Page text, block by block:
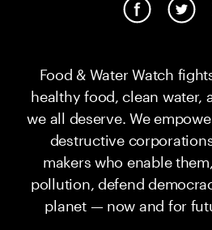
Food & Water Watch
healthy food, clean water,
we all deserve. We
destructive
makers who enable
pollution, defend
planet — now and for